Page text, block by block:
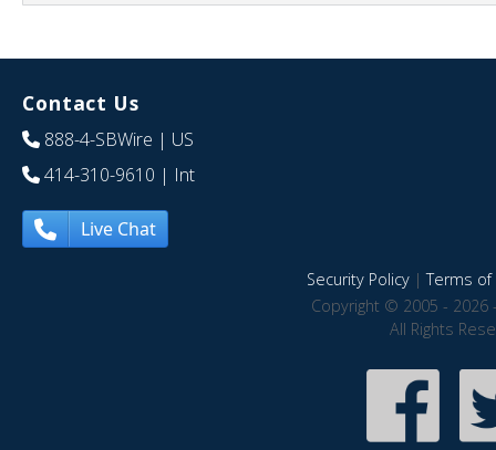
Contact Us
888-4-SBWire | US
414-310-9610 | Int
Live Chat
Security Policy|Terms of
Copyright © 2005 - 2026
All Rights